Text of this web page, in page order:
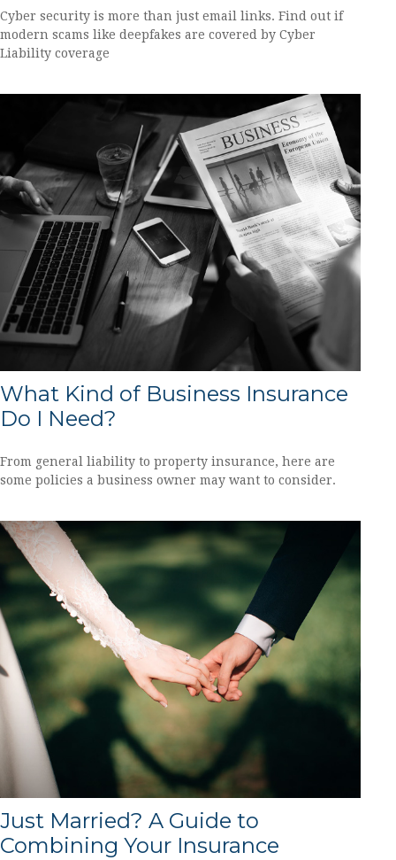
Cyber security is more than just email links. Find out if
modern scams like deepfakes are covered by Cyber
Liability coverage
What Kind of Business Insurance
Do I Need?
From general liability to property insurance, here are
some policies a business owner may want to consider.
Just Married? A Guide to
Combining Your Insurance